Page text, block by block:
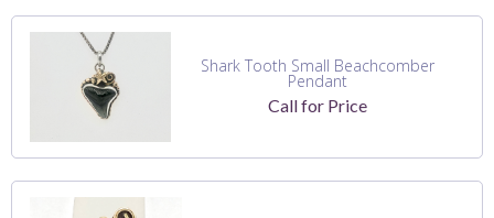
Shark Tooth Small Beachcomber
Pendant
Call for Price